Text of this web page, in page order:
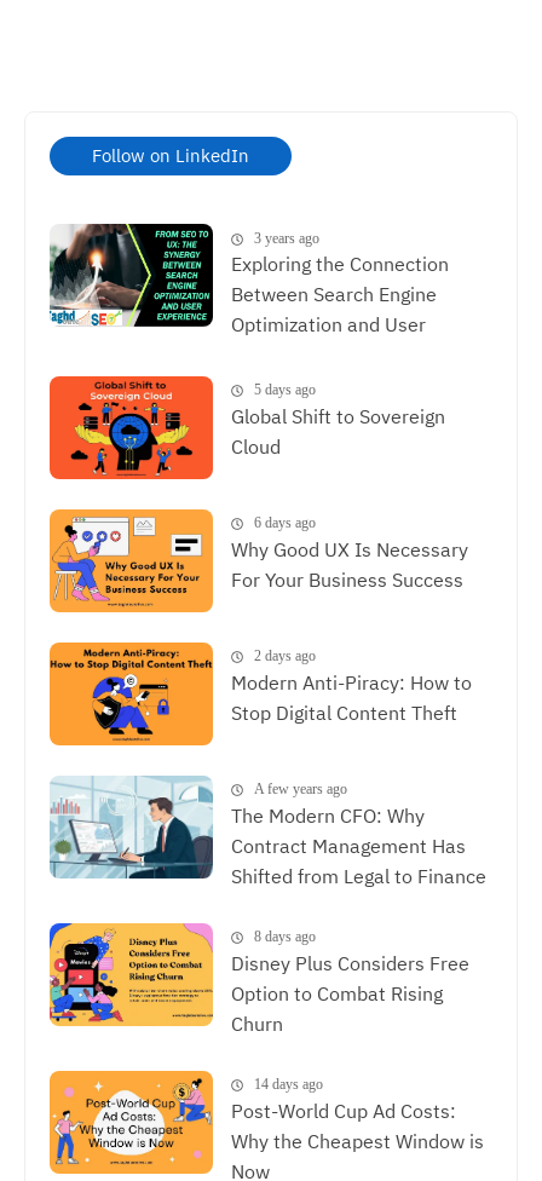
Follow on LinkedIn
3 years ago
Exploring the Connection
Between Search Engine
Optimization and User
Between SEO and UX
5 days ago
Global Shift to Sovereign
Cloud
6 days ago
Why Good UX Is Necessary
For Your Business Success
2 days ago
Modern Anti-Piracy: How to
Stop Digital Content Theft
A few years ago
The Modern CFO: Why
Contract Management Has
Shifted from Legal to Finance
8 days ago
Disney Plus Considers Free
Option to Combat Rising
Churn
14 days ago
Post-World Cup Ad Costs:
Why the Cheapest Window is
Now